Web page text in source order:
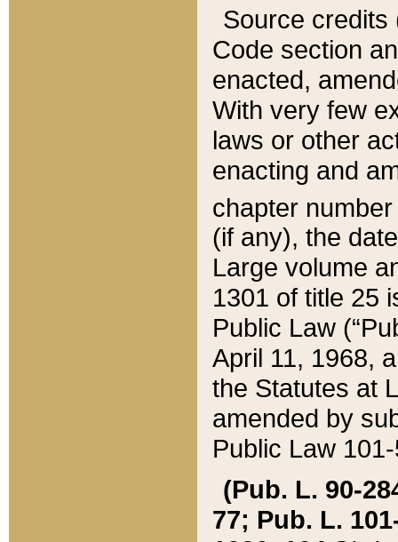
Source credits
Code section
enacted,
With very few
laws or other
enacting and
chapter
(if any), the
Large volume
1301 of title 25
Public Law
April 11, 1968,
the Statutes at
amended by
Public Law
(Pub. L. 90-
77; Pub. L.